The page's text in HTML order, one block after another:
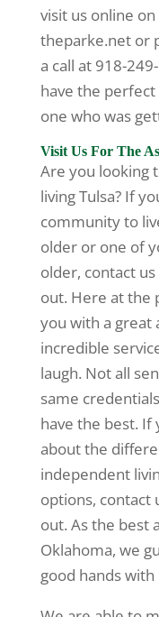
visit us online
theparke.net or
a call at 918-
have the
one who was
Visit Us For The
Are you looking
living Tulsa? If
community to
older or one of
older, contact
out. Here at the
you with a great
incredible
laugh. Not all
same
have the best.
about the
independent
options, contact
out. As the best
Oklahoma, we
good hands with